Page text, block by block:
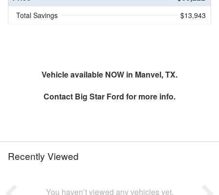
Total Savings $13,943
Vehicle available NOW in Manvel, TX.
Contact Big Star Ford for more info.
Recently Viewed
You haven’t viewed any vehicles yet.